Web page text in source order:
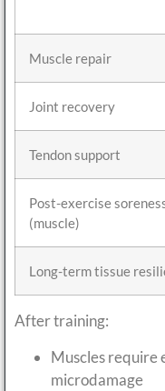
Muscle repair
Joint recovery
Tendon support
Post-exercise
(muscle)
Long-term tissue
After training:
Muscles require
microdamage